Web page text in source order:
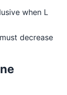
when L
decrease